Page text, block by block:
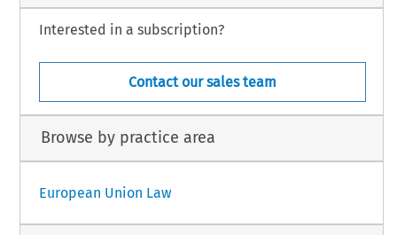
Interested in a subscription?
Contact our sales team
Browse by practice area
European Union Law